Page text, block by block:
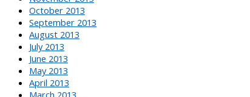
October 2013
September 2013
August 2013
July 2013
June 2013
May 2013
April 2013
March 2013